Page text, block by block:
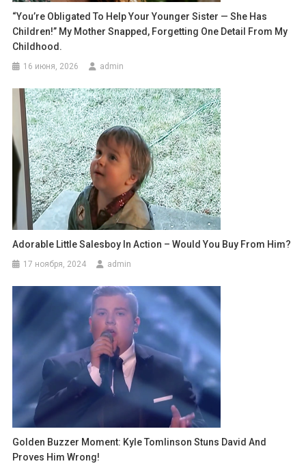
“You’re Obligated To Help Your Younger Sister — She Has
Children!” My Mother Snapped, Forgetting One Detail From My
Childhood.
16 июня, 2026 admin
Adorable Little Salesboy In Action – Would You Buy From Him?
17 ноября, 2024 admin
Golden Buzzer Moment: Kyle Tomlinson Stuns David And
Proves Him Wrong!